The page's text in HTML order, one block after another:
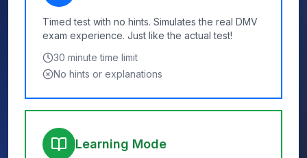
Timed test with no hints. Simulates the real DMV
exam experience. Just like the actual test!
30 minute time limit
No hints or explanations
Learning Mode